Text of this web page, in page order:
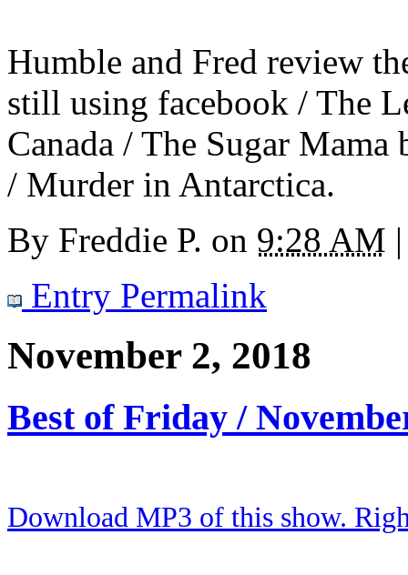
Humble and Fred review
still using facebook / The
Canada / The Sugar
/ Murder in Antarctica.
By Freddie P. on 9:28 AM |
Entry Permalink
November 2, 2018
Best of Friday /
Download MP3 of this show.